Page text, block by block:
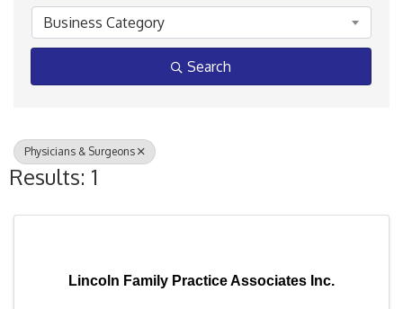
Business Category
Search
Physicians & Surgeons
Results: 1
Lincoln Family Practice Associates Inc.